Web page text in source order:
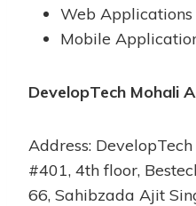
Web Applications
Mobile
DevelopTech Mohali
Address:
#401, 4th floor,
66, Sahibzada Ajit